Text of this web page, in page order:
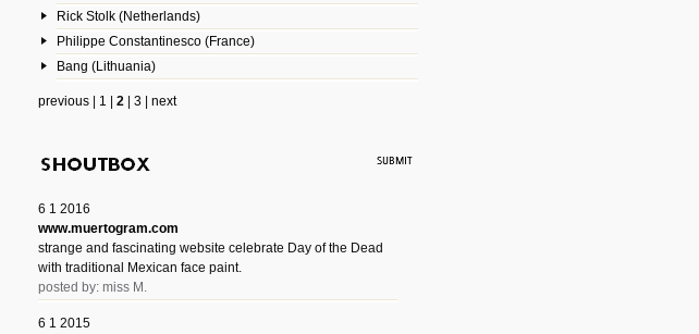
Rick Stolk (Netherlands)
Philippe Constantinesco (France)
Bang (Lithuania)
previous| 1 2| 3| next
6 1 2016
www.muertogram.com
strange and fascinating website celebrate Day of the Dead
with traditional Mexican face paint.
posted by: miss M.
6 1 2015